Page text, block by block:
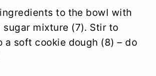
to the bowl with
sugar mixture (7). Stir to
a soft cookie dough (8) – do